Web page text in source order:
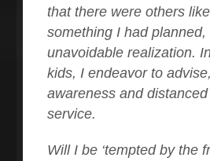
that there were others
something I had
unavoidable realization.
kids, I endeavor to
awareness and
service.
Will I be ‘tempted by the